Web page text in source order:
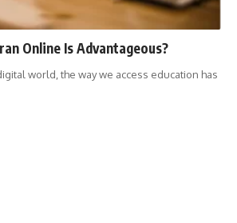
Online Is Advantageous?
world, the way we access education has